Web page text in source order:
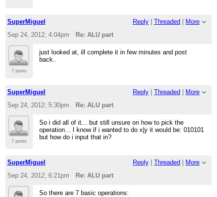
SuperMiguel Reply Threaded
More
Sep 24, 2012; 4:04pm
Re: ALU part
7 posts
just looked at, ill complete it in few minutes and post
back..
SuperMiguel Reply Threaded
More
Sep 24, 2012; 5:30pm
Re: ALU part
7 posts
So i did all of it... but still unsure on how to pick the
operation... I know if i wanted to do x|y it would be: 010101
but how do i input that in?
SuperMiguel Reply Threaded
More
Sep 24, 2012; 6:21pm
Re: ALU part
So there are 7 basic operations: